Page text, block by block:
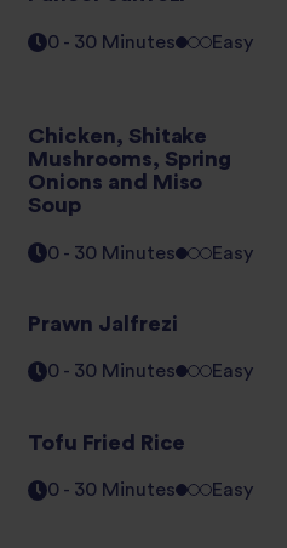
0 - 30 Minutes Easy
Chicken, Shitake
Mushrooms, Spring
Onions and Miso
Soup
0 - 30 Minutes Easy
Prawn Jalfrezi
0 - 30 Minutes Easy
Tofu Fried Rice
0 - 30 Minutes Easy